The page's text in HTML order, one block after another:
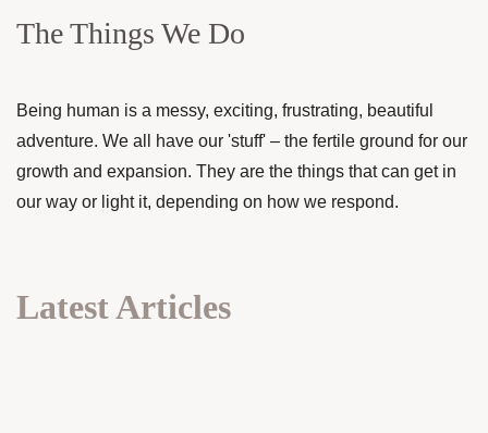
The Things We Do
Being human is a messy, exciting, frustrating, beautiful
adventure. We all have our 'stuff' – the fertile ground for our
growth and expansion. They are the things that can get in
our way or light it, depending on how we respond.
Latest Articles